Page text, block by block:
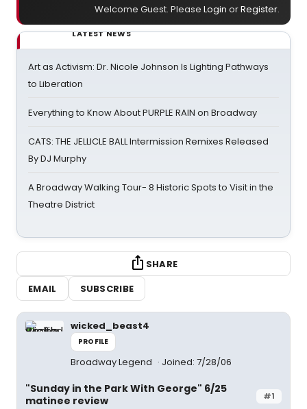
Welcome Guest. Please Login orRegister.
LATEST NEWS
Art as Activism: Dr. Nicole Johnson Is Lighting Pathways
to Liberation
Everything to Know About PURPLE RAIN on Broadway
CATS: THE JELLICLE BALL Intermission Remixes Released
By DJ Murphy
A Broadway Walking Tour- 8 Historic Spots to Visit in the
Theatre District
SHARE
EMAIL
SUBSCRIBE
wicked_beast4
PROFILE
Broadway Legend Joined: 7/28/06
#1
"Sunday in the Park With George" 6/25
matinee review